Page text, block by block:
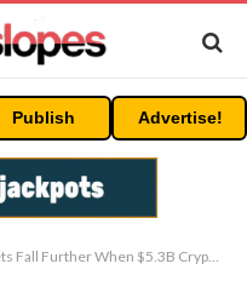
Publish Advertise!
Further When $5.3B Crypto Options Expire